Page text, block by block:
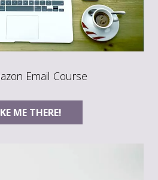
Email Course
ME THERE!